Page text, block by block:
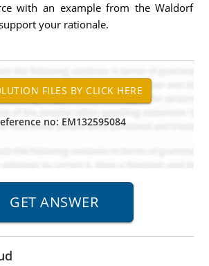
with an example from the Waldorf
your rationale.
no: EM132595084